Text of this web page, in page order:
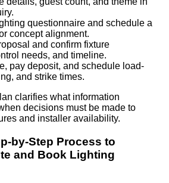
questionnaire and schedule a
concept alignment.
and confirm fixture
needs, and timeline.
pay deposit, and schedule load-
and strike times.
clarifies what information
decisions must be made to
and installer availability.
by-Step Process to
and Book Lighting